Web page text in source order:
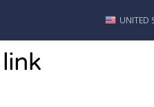
UNITED